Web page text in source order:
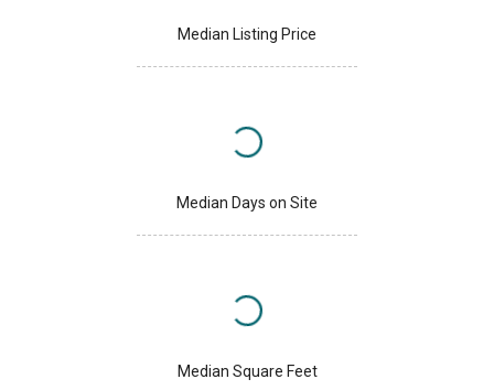
Median Listing Price
Median Days on Site
Median Square Feet